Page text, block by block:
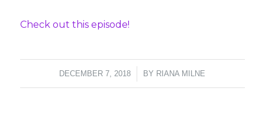
Check out this episode!
DECEMBER 7, 2018
/ BY RIANA MILNE